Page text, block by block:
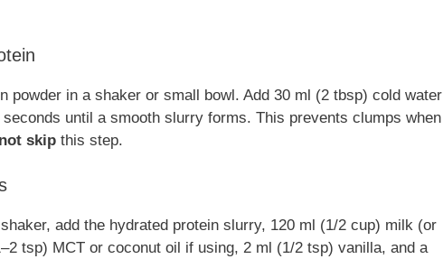
powder in a shaker or small bowl. Add 30 ml (2 tbsp) cold water
until a smooth slurry forms. This prevents clumps when
skip this step.
add the hydrated protein slurry, 120 ml (1/2 cup) milk (or
tsp) MCT or coconut oil if using, 2 ml (1/2 tsp) vanilla, and a